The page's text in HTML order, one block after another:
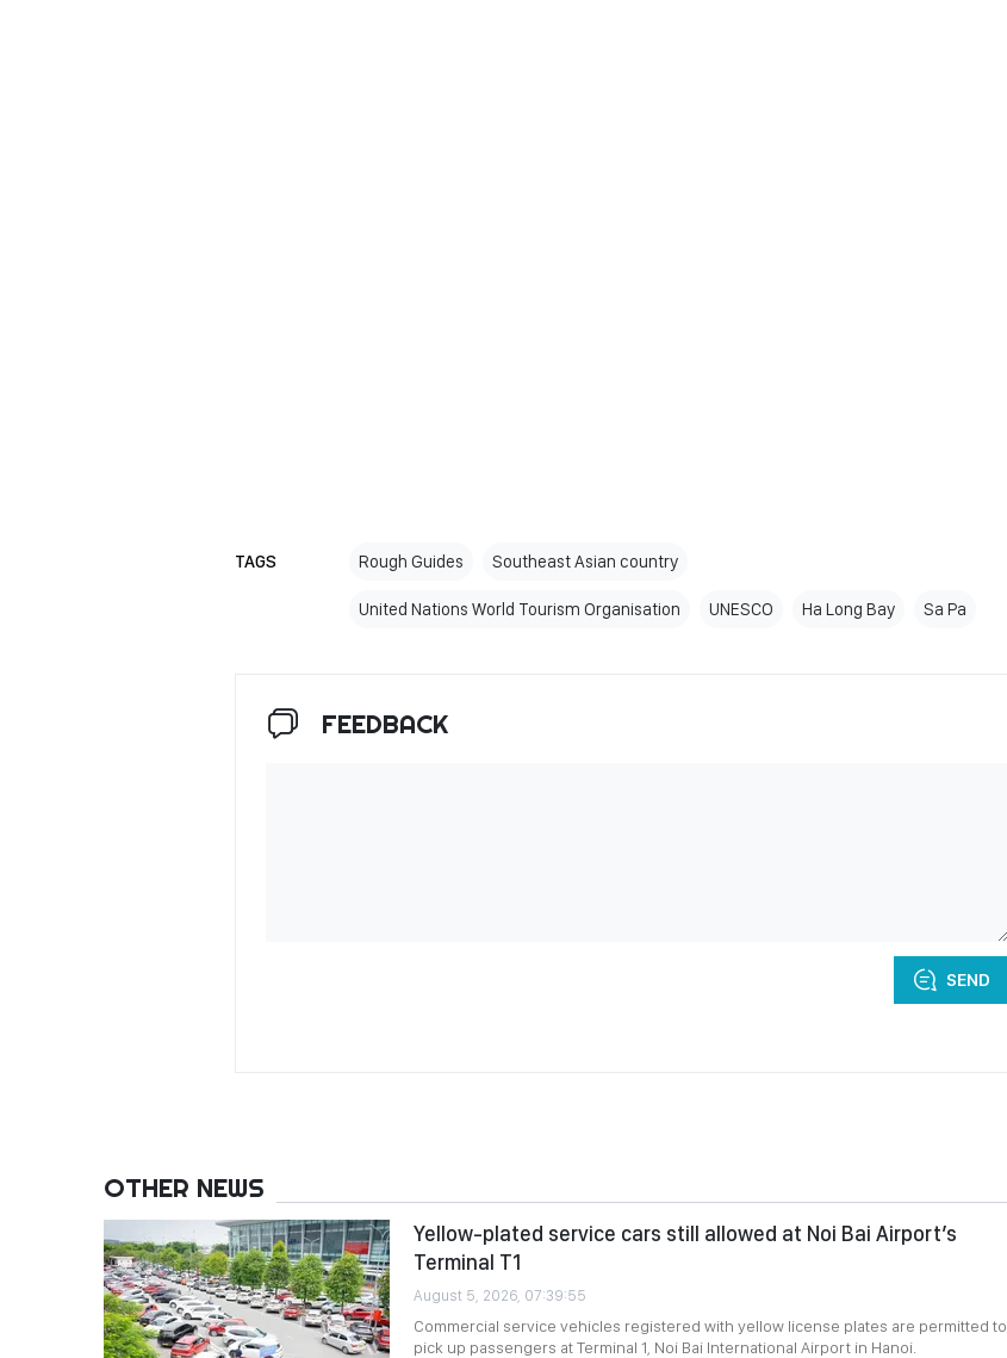
TAGS Rough Guides Southeast Asian country
United Nations World Tourism Organisation UNESCO Ha Long Bay Sa Pa
FEEDBACK
SEND
OTHER NEWS
Yellow-plated service cars still allowed at Noi Bai Airport’s
Terminal T1
August 5, 2026, 07:39:55
Commercial service vehicles registered with yellow license plates are permitted to
pick up passengers at Terminal 1, Noi Bai International Airport in Hanoi.